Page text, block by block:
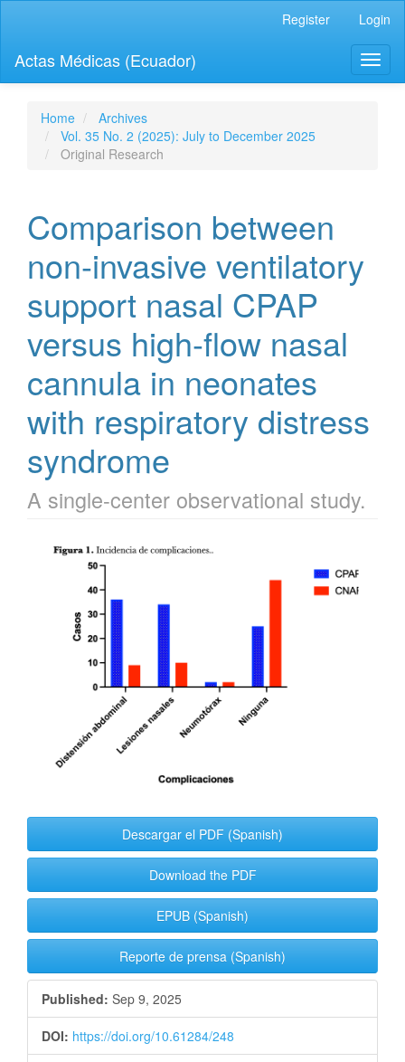
page
content
Navigation
Main
Content
Register Login
Actas Médicas (Ecuador)
Home
Archives
Vol. 35 No. 2 (2025): July to December 2025
Original Research
Comparison between
non-invasive ventilatory
support nasal CPAP
versus high-flow nasal
cannula in neonates
with respiratory distress
syndrome
A single-center observational study.
Article
Sidebar
Descargar el PDF (Spanish)
Download the PDF
EPUB (Spanish)
Reporte de prensa (Spanish)
Published: Sep 9, 2025
DOI: https://doi.org/10.61284/248